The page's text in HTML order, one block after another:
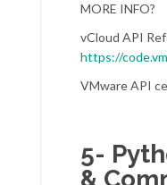
MORE INFO?
vCloud API
https://
VMware API
5-